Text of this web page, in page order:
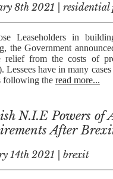
8th 2021 | residential
Leaseholders in
the Government
relief from the costs of
Lessees have in many
following the read more...
N.I.E Powers of
After
14th 2021 | brexit